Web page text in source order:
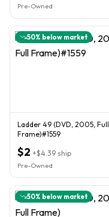
Pre-Owned
50% below market
Ladder 49 (DVD, 2005, Full
Frame)#1559
$2 +$4.39 ship
Pre-Owned
50% below market